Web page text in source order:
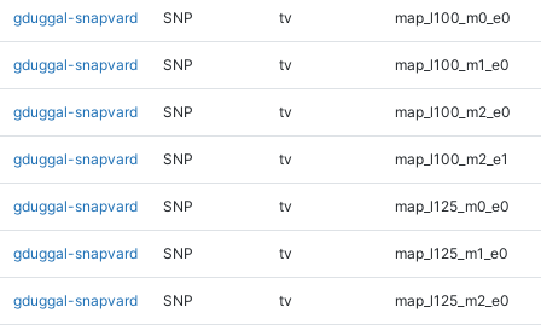
gduggal-snapvard SNP tv map_l100_m0_e0
gduggal-snapvard SNP tv map_l100_m1_e0
gduggal-snapvard SNP tv map_l100_m2_e0
gduggal-snapvard SNP tv map_l100_m2_e1
gduggal-snapvard SNP tv map_l125_m0_e0
gduggal-snapvard SNP tv map_l125_m1_e0
gduggal-snapvard SNP tv map_l125_m2_e0